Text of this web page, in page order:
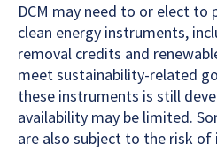
DCM may need to or elect to
clean energy instruments,
removal credits and
meet sustainability-related
these instruments is still
availability may be limited.
are also subject to the risk